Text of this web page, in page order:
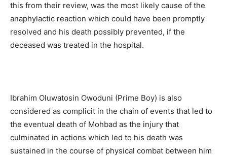
this from their review, was the most likely cause of the
anaphylactic reaction which could have been promptly
resolved and his death possibly prevented, if the
deceased was treated in the hospital.
Ibrahim Oluwatosin Owoduni (Prime Boy) is also
considered as complicit in the chain of events that led to
the eventual death of Mohbad as the injury that
culminated in actions which led to his death was
sustained in the course of physical combat between him